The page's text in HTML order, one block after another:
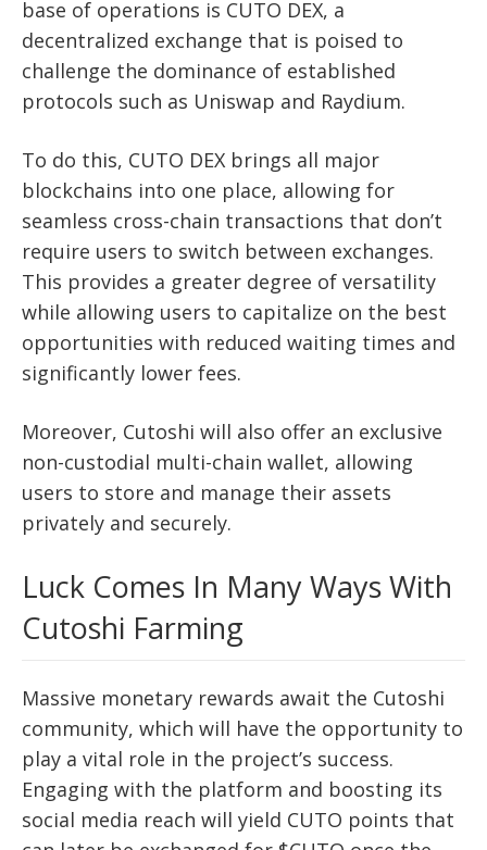
base of operations is CUTO DEX, a
decentralized exchange that is poised to
challenge the dominance of established
protocols such as Uniswap and Raydium.
To do this, CUTO DEX brings all major
blockchains into one place, allowing for
seamless cross-chain transactions that don’t
require users to switch between exchanges.
This provides a greater degree of versatility
while allowing users to capitalize on the best
opportunities with reduced waiting times and
significantly lower fees.
Moreover, Cutoshi will also offer an exclusive
non-custodial multi-chain wallet, allowing
users to store and manage their assets
privately and securely.
Luck Comes In Many Ways With
Cutoshi Farming
Massive monetary rewards await the Cutoshi
community, which will have the opportunity to
play a vital role in the project’s success.
Engaging with the platform and boosting its
social media reach will yield CUTO points that